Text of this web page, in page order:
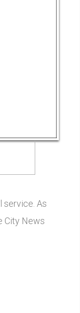
service. As
City News